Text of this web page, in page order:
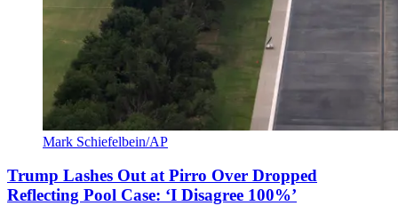
Mark Schiefelbein/AP
Trump Lashes Out at Pirro Over Dropped
Reflecting Pool Case: ‘I Disagree 100%’